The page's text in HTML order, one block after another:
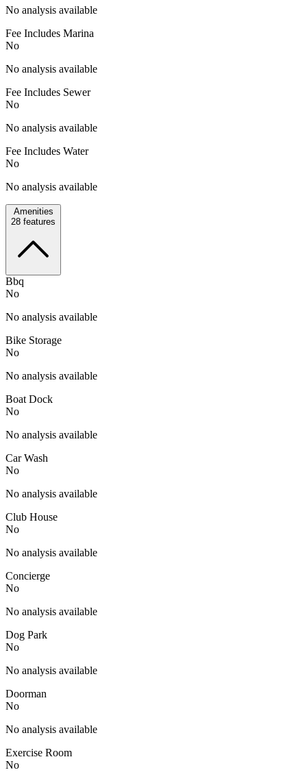
No analysis available
Fee Includes Marina
No
No analysis available
Fee Includes Sewer
No
No analysis available
Fee Includes Water
No
No analysis available
Amenities
28 features
Bbq
No
No analysis available
Bike Storage
No
No analysis available
Boat Dock
No
No analysis available
Car Wash
No
No analysis available
Club House
No
No analysis available
Concierge
No
No analysis available
Dog Park
No
No analysis available
Doorman
No
No analysis available
Exercise Room
No